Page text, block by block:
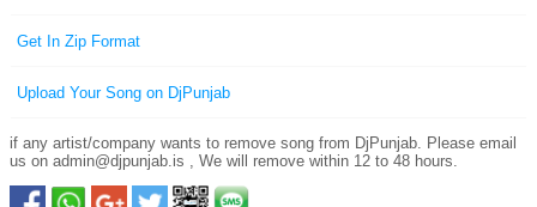
Get In Zip Format
Upload Your Song on DjPunjab
if any artist/company wants to remove song from DjPunjab. Please email
us on admin@djpunjab.is , We will remove within 12 to 48 hours.